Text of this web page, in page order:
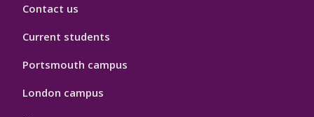
Contact us
Current students
Portsmouth campus
London campus